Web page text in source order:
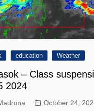
education Weather
– Class
2024
October 24,